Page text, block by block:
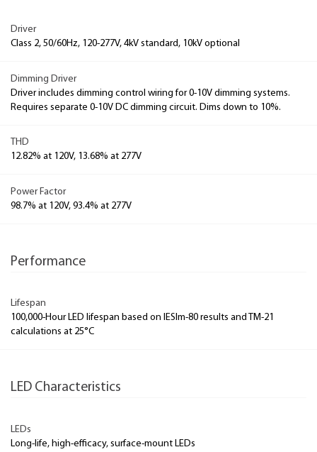
Driver
Class 2, 50/60Hz, 120-277V, 4kV standard, 10kV optional
Dimming Driver
Driver includes dimming control wiring for 0-10V dimming systems.
Requires separate 0-10V DC dimming circuit. Dims down to 10%.
THD
12.82% at 120V, 13.68% at 277V
Power Factor
98.7% at 120V, 93.4% at 277V
Performance
Lifespan
100,000-Hour LED lifespan based on IESlm-80 results and TM-21
calculations at 25°C
LED Characteristics
LEDs
Long-life, high-efficacy, surface-mount LEDs